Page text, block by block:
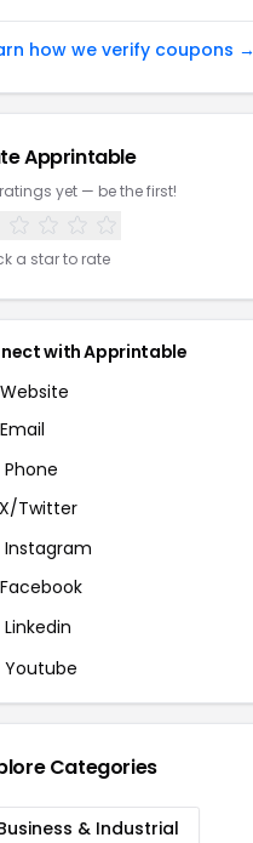
how we verify coupons →
Apprintable
yet — be the first!
a star to rate
with Apprintable
Website
Email
Phone
X/Twitter
Instagram
Facebook
Linkedin
Youtube
Categories
& Industrial